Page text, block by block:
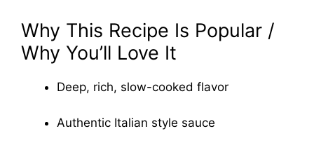
Why This Recipe Is Popular /
Why You’ll Love It
Deep, rich, slow-cooked flavor
Authentic Italian style sauce